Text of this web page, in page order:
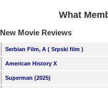
What
New Movie Reviews
Serbian Film, A ( Srpski film )
American History X
Superman (2025)